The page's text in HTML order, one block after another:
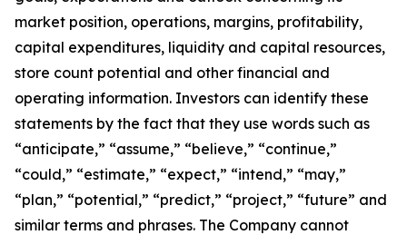
market position, operations, margins, profitability,
capital expenditures, liquidity and capital resources,
store count potential and other financial and
operating information. Investors can identify these
statements by the fact that they use words such as
“anticipate,” “assume,” “believe,” “continue,”
“could,” “estimate,” “expect,” “intend,” “may,”
“plan,” “potential,” “predict,” “project,” “future” and
similar terms and phrases. The Company cannot